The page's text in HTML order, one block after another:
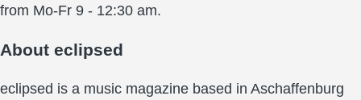
from Mo-Fr 9 - 12:30 am.
About eclipsed
eclipsed is a music magazine based in Aschaffenburg